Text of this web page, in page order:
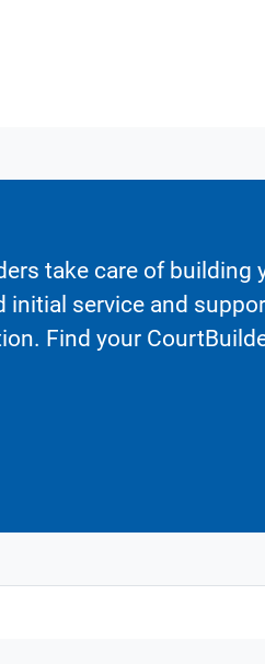
take care of building
initial service and
Find your